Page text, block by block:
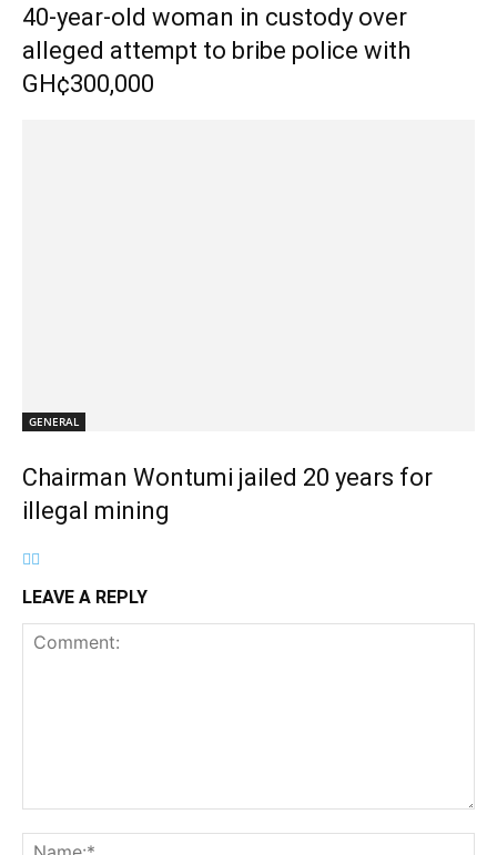
40-year-old woman in custody over
alleged attempt to bribe police with
GH¢300,000
GENERAL
Chairman Wontumi jailed 20 years for
illegal mining
LEAVE A REPLY